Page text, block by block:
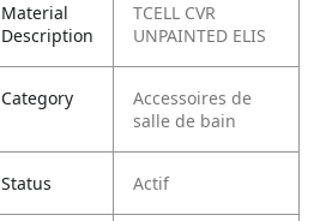
Material
Description
TCELL CVR
UNPAINTED ELIS
Category
Accessoires de
salle de bain
Status Actif